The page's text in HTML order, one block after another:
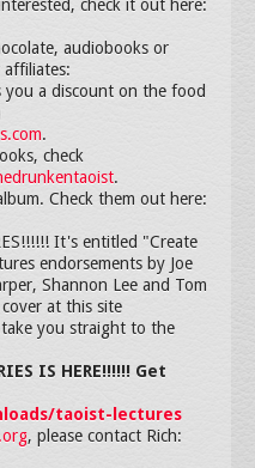
check it out here:
audiobooks or
affiliates:
you a discount on the food
.
check
.
Check them out here:
It's entitled "Create
endorsements by Joe
Shannon Lee and Tom
at this site
you straight to the
IS HERE!!!!!! Get
taoist-lectures
, please contact Rich: